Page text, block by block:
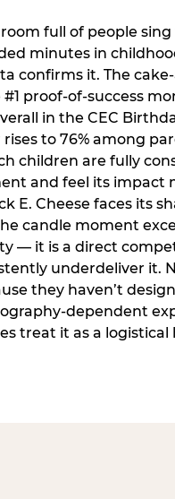
full of people sing
minutes in
confirms it. The
proof-of-success
in the CEC
to 76% among
children are fully
and feel its impact
E. Cheese faces its
candle moment
— it is a direct
underdeliver it.
they haven’t
dependent
treat it as a logistical